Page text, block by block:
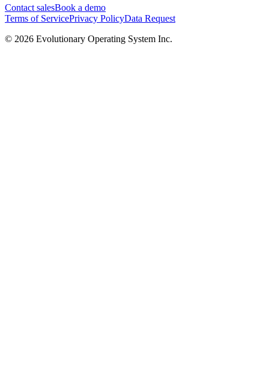
Contact salesBook a demo
Terms of ServicePrivacy PolicyData Request
© 2026 Evolutionary Operating System Inc.